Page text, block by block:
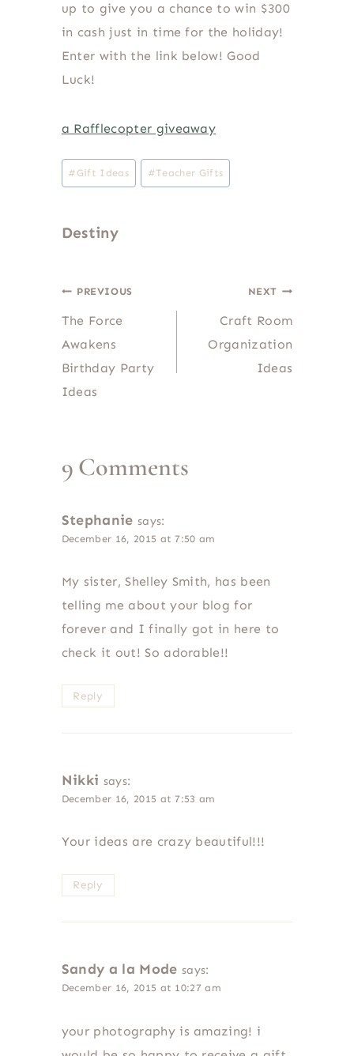
up to give you a chance to win $300
in cash just in time for the holiday!
Enter with the link below! Good
Luck!
a Rafflecopter giveaway
Post
Tags:
# Gift Ideas #Teacher Gifts
Destiny
Post
navigation
PREVIOUS
The Force
Awakens
Birthday Party
Ideas
NEXT
Craft Room
Organization
Ideas
9 Comments
Stephanie says:
December 16, 2015 at 7:50 am
My sister, Shelley Smith, has been
telling me about your blog for
forever and I finally got in here to
check it out! So adorable!!
Reply
Nikki says:
December 16, 2015 at 7:53 am
Your ideas are crazy beautiful!!!
Reply
Sandy a la Mode says:
December 16, 2015 at 10:27 am
your photography is amazing! i